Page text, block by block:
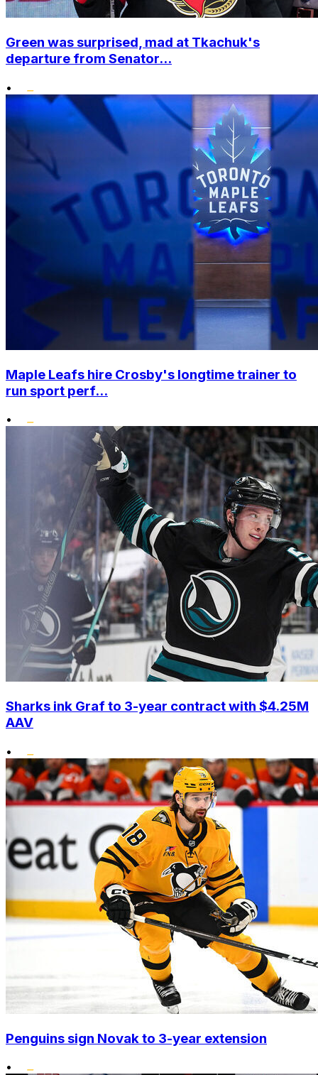
Green was surprised, mad at Tkachuk's
departure from Senator...
•
Maple Leafs hire Crosby's longtime trainer to
run sport perf...
•
Sharks ink Graf to 3-year contract with $4.25M
AAV
•
Penguins sign Novak to 3-year extension
•